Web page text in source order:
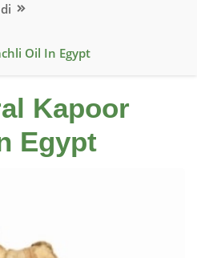
Oil In Egypt
Kapoor
Egypt